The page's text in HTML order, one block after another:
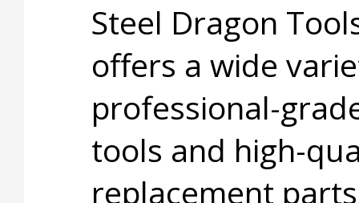
Steel Dragon
offers a wide
professional-
tools and high-
replacement